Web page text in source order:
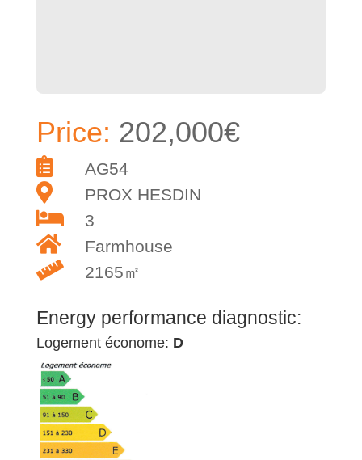
Price: 202,000€
AG54
PROX HESDIN
3
Farmhouse
2165㎡
Energy performance diagnostic:
Logement économe: D